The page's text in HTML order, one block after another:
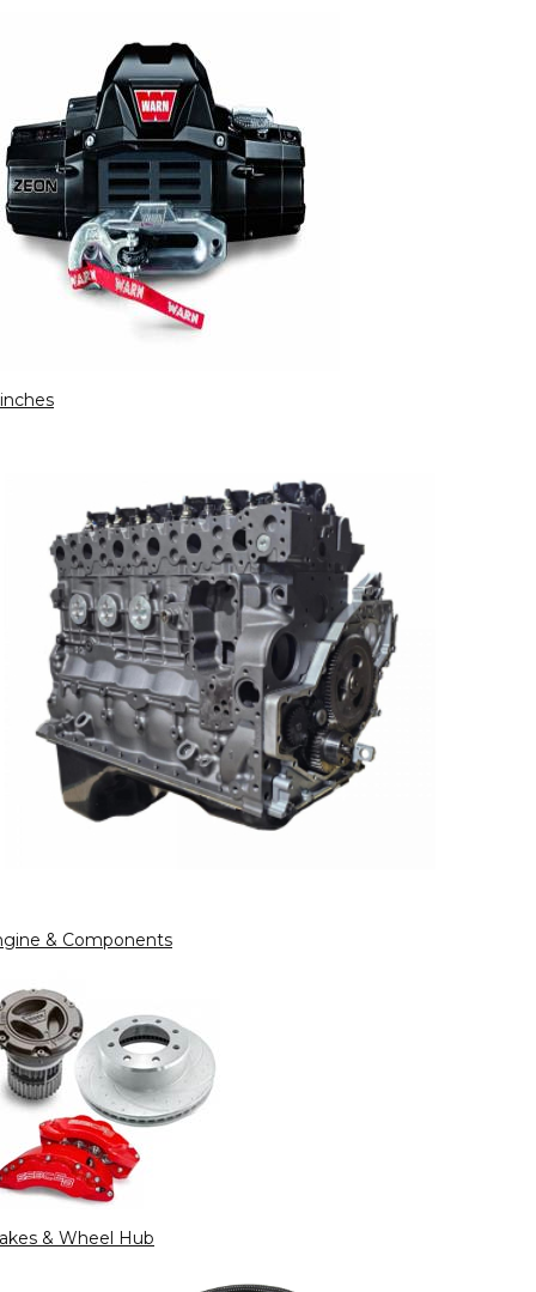
& Components
& Wheel Hub